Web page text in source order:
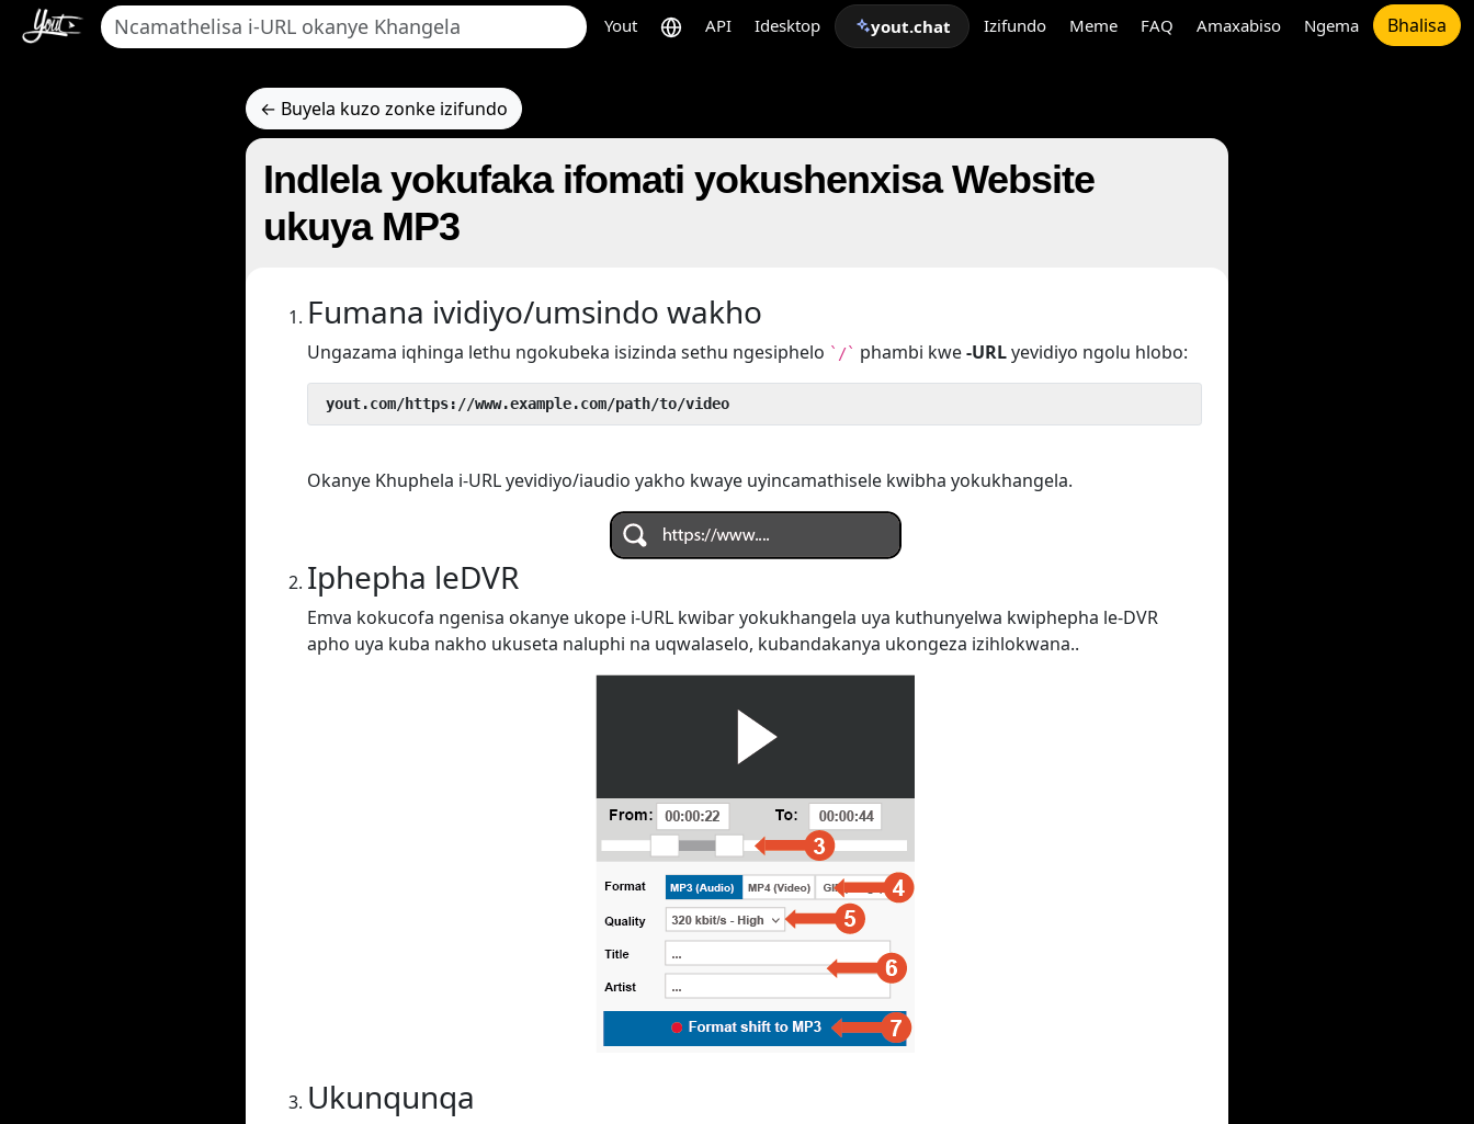
Yout API Idesktop yout.chat Izifundo Meme FAQ Amaxabiso Ngema Bhalisa
← Buyela kuzo zonke izifundo
Indlela yokufaka ifomati yokushenxisa Website
ukuya MP3
Fumana ividiyo/umsindo wakho
Ungazama iqhinga lethu ngokubeka isizinda sethu ngesiphelo `/` phambi kwe-URLyevidiyo ngolu hlobo:
yout.com/https://www.example.com/path/to/video
Okanye Khuphela i-URL yevidiyo/iaudio yakho kwaye uyincamathisele kwibha yokukhangela.
Iphepha leDVR
Emva kokucofa ngenisa okanye ukope i-URL kwibar yokukhangela uya kuthunyelwa kwiphepha le-DVR
apho uya kuba nakho ukuseta naluphi na uqwalaselo, kubandakanya ukongeza izihlokwana..
Ukunqunqa